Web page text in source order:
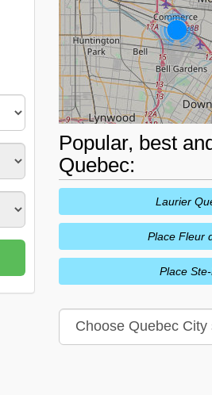
Popular, best
Quebec:
Laurier
Place Fleur
Place